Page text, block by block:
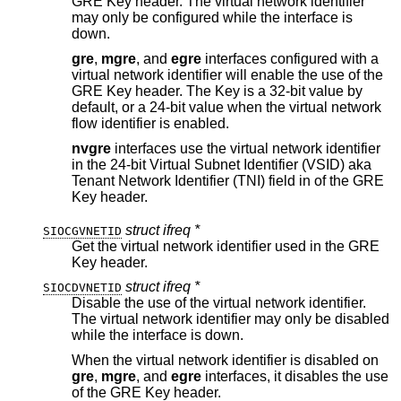
may only be configured while the interface is
down.
gre, mgre, and egre interfaces configured with a
virtual network identifier will enable the use of the
GRE Key header. The Key is a 32-bit value by
default, or a 24-bit value when the virtual network
flow identifier is enabled.
nvgre interfaces use the virtual network identifier
in the 24-bit Virtual Subnet Identifier (VSID) aka
Tenant Network Identifier (TNI) field in of the GRE
Key header.
SIOCGVNETID struct ifreq *
Get the virtual network identifier used in the GRE
Key header.
SIOCDVNETID struct ifreq *
Disable the use of the virtual network identifier.
The virtual network identifier may only be disabled
while the interface is down.
When the virtual network identifier is disabled on
gre, mgre, and egre interfaces, it disables the use
of the GRE Key header.